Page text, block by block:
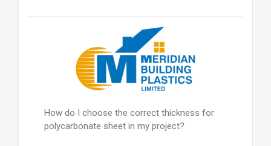
How do I choose the correct thickness for
polycarbonate sheet in my project?